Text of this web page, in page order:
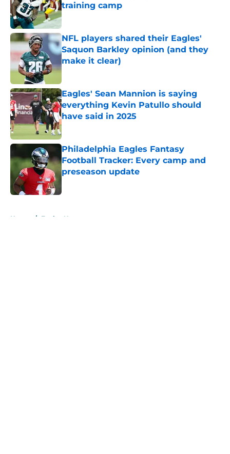
training camp
Published by on Invalid Date
NFL players shared their Eagles'
Saquon Barkley opinion (and they
make it clear)
Published by on Invalid Date
Eagles' Sean Mannion is saying
everything Kevin Patullo should
have said in 2025
Published by on Invalid Date
Philadelphia Eagles Fantasy
Football Tracker: Every camp and
preseason update
Home / Eagles News